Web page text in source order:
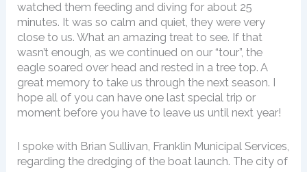
watched them feeding and diving for about 25
minutes. It was so calm and quiet, they were very
close to us. What an amazing treat to see. If that
wasn’t enough, as we continued on our “tour”, the
eagle soared over head and rested in a tree top. A
great memory to take us through the next season. I
hope all of you can have one last special trip or
moment before you have to leave us until next year!
I spoke with Brian Sullivan, Franklin Municipal Services,
regarding the dredging of the boat launch. The city of